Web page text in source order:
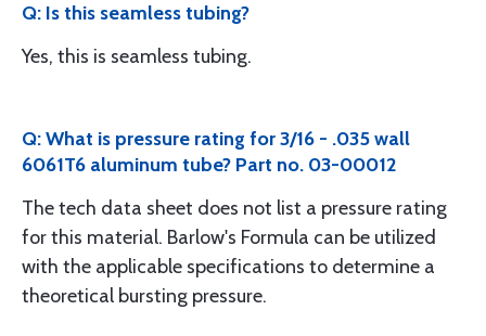
Q: Is this seamless tubing?
Yes, this is seamless tubing.
Q: What is pressure rating for 3/16 - .035 wall
6061T6 aluminum tube? Part no. 03-00012
The tech data sheet does not list a pressure rating
for this material. Barlow's Formula can be utilized
with the applicable specifications to determine a
theoretical bursting pressure.